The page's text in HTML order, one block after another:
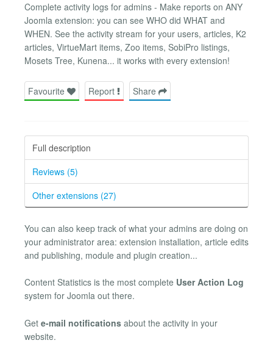
Complete activity logs for admins - Make reports on ANY
Joomla extension: you can see WHO did WHAT and
WHEN. See the activity stream for your users, articles, K2
articles, VirtueMart items, Zoo items, SobiPro listings,
Mosets Tree, Kunena... it works with every extension!
Favourite Report Share
Full description
Reviews (5)
Other extensions (27)
You can also keep track of what your admins are doing on
your administrator area: extension installation, article edits
and publishing, module and plugin creation...
Content Statistics is the most complete User Action Log
system for Joomla out there.
Get e-mail notifications about the activity in your
website.